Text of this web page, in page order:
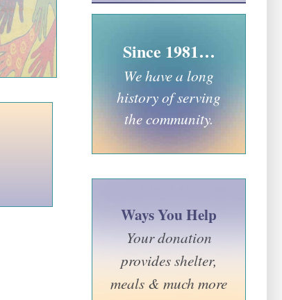
Since 1981…
We have a long
history of serving
the community.
Ways You Help
Your donation
provides shelter,
meals & much more